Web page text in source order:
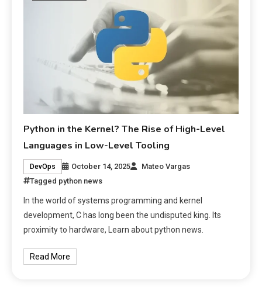
Python in the Kernel? The Rise of High-Level
Languages in Low-Level Tooling
DevOps October 14, 2025
Mateo Vargas
Tagged python news
In the world of systems programming and kernel
development, C has long been the undisputed king. Its
proximity to hardware, Learn about python news.
Read More